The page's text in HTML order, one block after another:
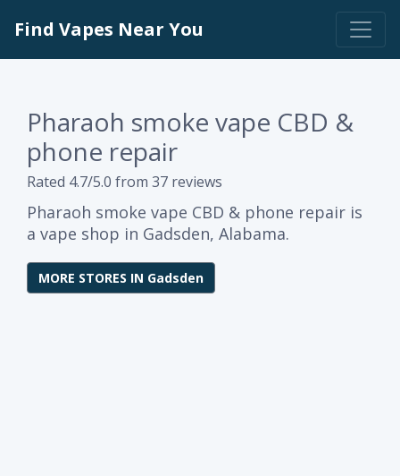
Find Vapes Near You
Pharaoh smoke vape CBD &
phone repair
Rated 4.7/5.0 from 37 reviews
Pharaoh smoke vape CBD & phone repair is
a vape shop in Gadsden, Alabama.
MORE STORES IN Gadsden